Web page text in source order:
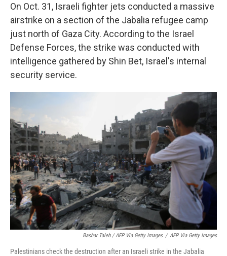
On Oct. 31, Israeli fighter jets conducted a massive
airstrike on a section of the Jabalia refugee camp
just north of Gaza City. According to the Israel
Defense Forces, the strike was conducted with
intelligence gathered by Shin Bet, Israel's internal
security service.
Bashar Taleb / AFP Via Getty Images / AFP Via Getty Images
Palestinians check the destruction after an Israeli strike in the Jabalia